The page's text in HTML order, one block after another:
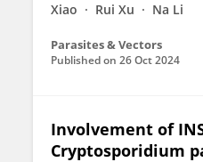
Xiao
Rui Xu Na Li
Parasites & Vectors
Published on 26 Oct 2024
Involvement of
Cryptosporidium